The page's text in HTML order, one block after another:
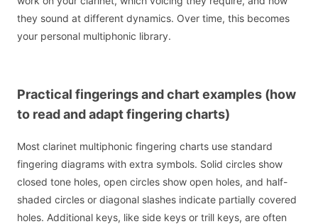
they sound at different dynamics. Over time, this becomes
your personal multiphonic library.
Practical fingerings and chart examples (how
to read and adapt fingering charts)
Most clarinet multiphonic fingering charts use standard
fingering diagrams with extra symbols. Solid circles show
closed tone holes, open circles show open holes, and half-
shaded circles or diagonal slashes indicate partially covered
holes. Additional keys, like side keys or trill keys, are often